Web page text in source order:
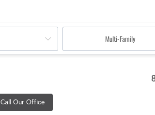
Multi-Family
Call Our Office